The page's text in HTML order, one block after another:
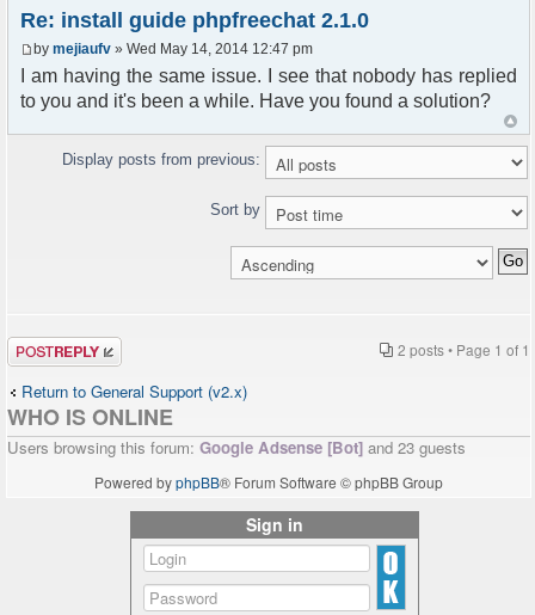
Re: install guide phpfreechat 2.1.0
by mejiaufv » Wed May 14, 2014 12:47 pm
I am having the same issue. I see that nobody has replied
to you and it's been a while. Have you found a solution?
Display posts from previous:
Sort by
Post a reply 2 posts • Page 1 of 1
Return to General Support (v2.x)
WHO IS ONLINE
Users browsing this forum: Google Adsense [Bot] and 23 guests
Powered byphpBB® Forum Software © phpBB Group
Sign in